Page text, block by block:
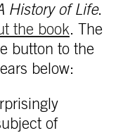
History of Life.
the book. The
button to the
below:
of